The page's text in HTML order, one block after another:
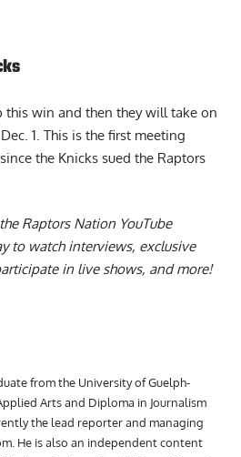
win and then they will take on
1. This is the first meeting
the Knicks
Raptors Nation YouTube
to watch interviews, exclusive
from the University of Guelph-
Arts and Diploma in Journalism
the lead reporter and managing